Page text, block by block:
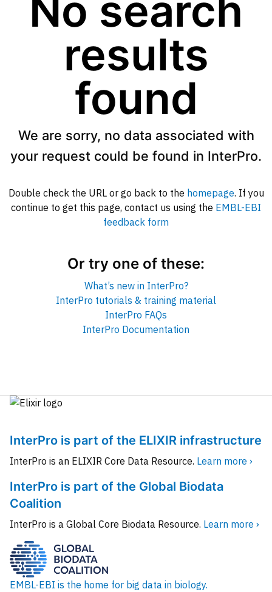
No search
results
found
We are sorry, no data associated with
your request could be found in InterPro.
Double check the URL or go back to the homepage. If you
continue to get this page, contact us using the EMBL-EBI
feedback form
Or try one of these:
What’s new in InterPro?
InterPro tutorials & training material
InterPro FAQs
InterPro Documentation
InterPro is part of the ELIXIR infrastructure
InterPro is an ELIXIR Core Data Resource. Learn more ›
InterPro is part of the Global Biodata
Coalition
InterPro is a Global Core Biodata Resource. Learn more ›
EMBL-EBI is the home for big data in biology.